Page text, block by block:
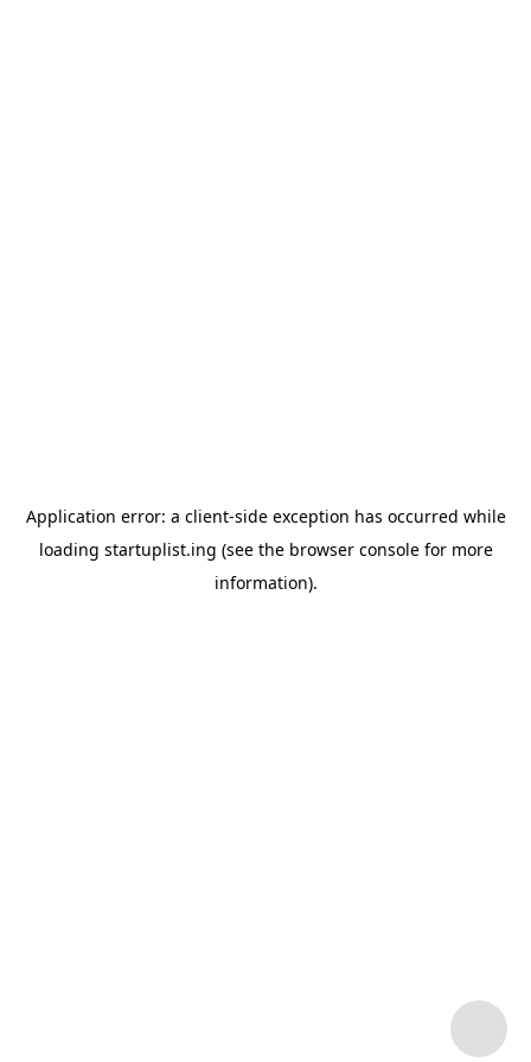
Application error: a client-side exception has occurred while
loading startuplist.ing (see the browser consolefor more
information).